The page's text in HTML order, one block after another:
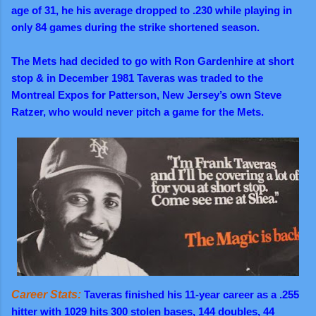
age of 31, he his average dropped to .230 while playing in
only 84 games during the strike shortened season.
The Mets had decided to go with Ron Gardenhire at short
stop & in December 1981 Taveras was traded to the
Montreal Expos for Patterson, New Jersey’s own Steve
Ratzer, who would never pitch a game for the Mets.
Career Stats: Taveras finished his 11-year career as a .255
hitter with 1029 hits 300 stolen bases, 144 doubles, 44